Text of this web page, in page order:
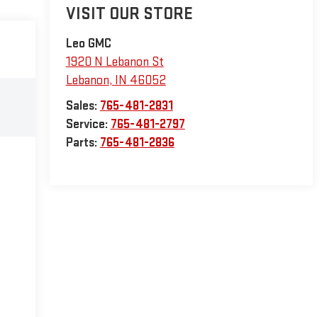
VISIT OUR STORE
Leo GMC
1920 N Lebanon St
Lebanon, IN 46052
Sales: 765-481-2831
Service: 765-481-2797
Parts: 765-481-2836